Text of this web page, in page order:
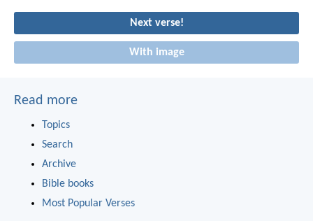
Next verse!
With image
Read more
Topics
Search
Archive
Bible books
Most Popular Verses